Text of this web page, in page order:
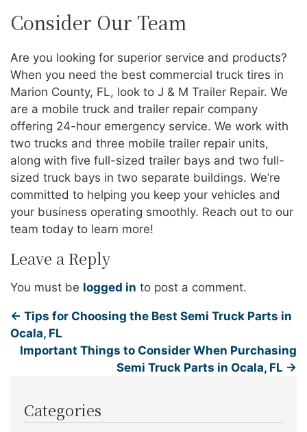
Consider Our Team
Are you looking for superior service and products?
When you need the best commercial truck tires in
Marion County, FL, look to J & M Trailer Repair. We
are a mobile truck and trailer repair company
offering 24-hour emergency service. We work with
two trucks and three mobile trailer repair units,
along with five full-sized trailer bays and two full-
sized truck bays in two separate buildings. We’re
committed to helping you keep your vehicles and
your business operating smoothly. Reach out to our
team today to learn more!
Leave a Reply
You must be logged in to post a comment.
← Tips for Choosing the Best Semi Truck Parts in
Ocala, FL
Important Things to Consider When Purchasing
Semi Truck Parts in Ocala, FL →
Categories